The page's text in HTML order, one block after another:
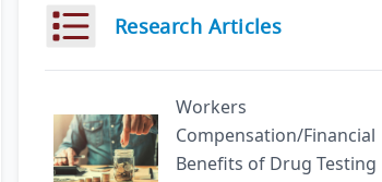
Research Articles
Workers
Compensation/Financial
Benefits of Drug Testing